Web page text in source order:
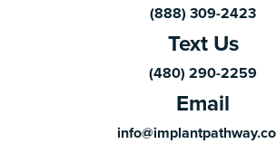
(888) 309-2423
Text Us
(480) 290-2259
Email